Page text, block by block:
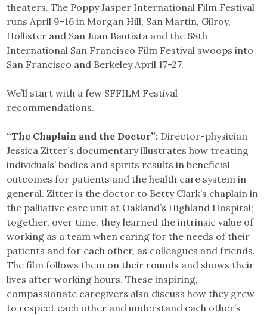
theaters. The Poppy Jasper International Film Festival
runs April 9-16 in Morgan Hill, San Martin, Gilroy,
Hollister and San Juan Bautista and the 68th
International San Francisco Film Festival swoops into
San Francisco and Berkeley April 17-27.
We’ll start with a few SFFILM Festival
recommendations.
“The Chaplain and the Doctor”: Director-physician
Jessica Zitter’s documentary illustrates how treating
individuals’ bodies and spirits results in beneficial
outcomes for patients and the health care system in
general. Zitter is the doctor to Betty Clark’s chaplain in
the palliative care unit at Oakland’s Highland Hospital;
together, over time, they learned the intrinsic value of
working as a team when caring for the needs of their
patients and for each other, as colleagues and friends.
The film follows them on their rounds and shows their
lives after working hours. These inspiring,
compassionate caregivers also discuss how they grew
to respect each other and understand each other’s